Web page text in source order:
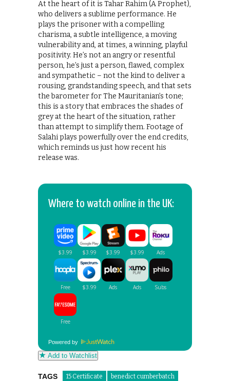
At the heart of it is Tahar Rahim (A Prophet),
who delivers a sublime performance. He
plays the prisoner with a compelling
charisma, a subtle intelligence, a moving
vulnerability and, at times, a winning, playful
positivity. He’s not an angry or resentful
person, he’s just a person, flawed, complex
and sympathetic – not the kind to deliver a
rousing, grandstanding speech, and that sets
the barometer for The Mauritanian’s tone;
this is a story that embraces the shades of
grey at the heart of the situation, rather
than attempt to simplify them. Footage of
Salahi plays powerfully over the end credits,
which reminds us just how recent his
release was.
Where to watch online in the UK:
Powered by
Add to Watchlist
TAGS 15 Certificate
benedict cumberbatch